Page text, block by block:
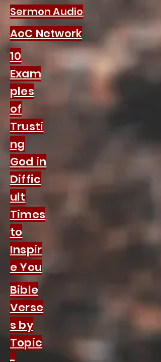
Sermon Audio
AoC Network
10
Exam
ples
of
Trusti
ng
God in
Diffic
ult
Times
to
Inspir
e You
Bible
Verse
s by
Topic